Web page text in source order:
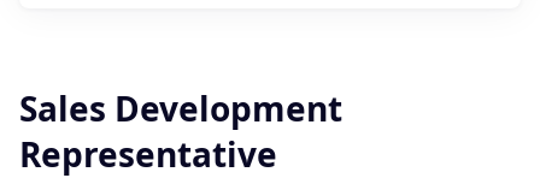
Sales Development
Representative